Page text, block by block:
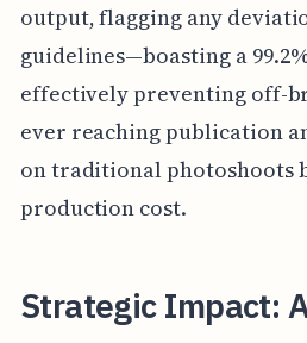
output, flagging any
guidelines—boasting a
effectively preventing off-
ever reaching publication
on traditional photoshoots
production cost.
Strategic Impact: